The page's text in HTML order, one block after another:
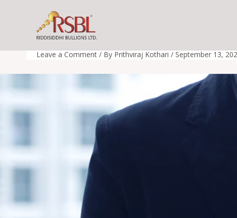
rsbl_video
Leave a Comment / By Prithviraj Kothari / September 13,
Player